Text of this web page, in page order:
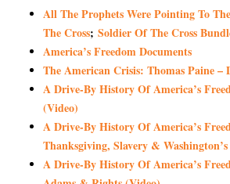
All The Prophets Were Pointing To
The Cross; Soldier Of The Cross
America’s Freedom Documents
The American Crisis: Thomas Paine –
A Drive-By History Of America’s
(Video)
A Drive-By History Of America’s
Thanksgiving, Slavery &
A Drive-By History Of America’s